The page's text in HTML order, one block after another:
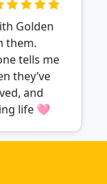
Golden
them.
tells me
they’ve
and
life 🩷